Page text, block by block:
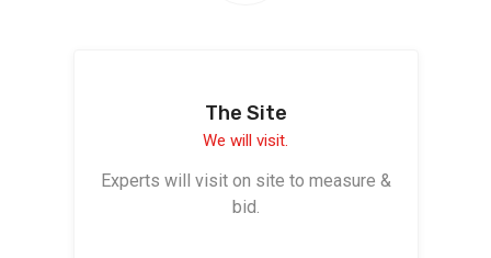
The Site
We will visit.
Experts will visit on site to measure &
bid.